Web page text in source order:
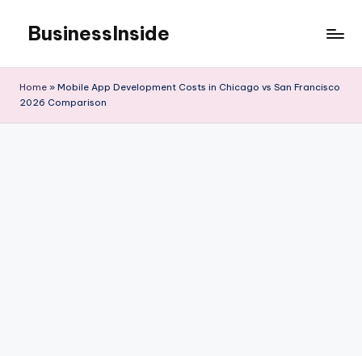
content
BusinessInside
Home » Mobile App Development Costs in Chicago vs San Francisco
2026 Comparison